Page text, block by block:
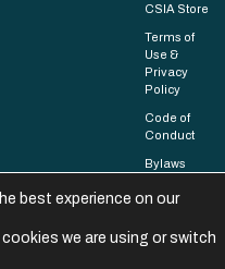
CSIA Store
Terms of
Use &
Privacy
Policy
Code of
Conduct
Bylaws
All rights reserved.
best experience on our
we are using or switch